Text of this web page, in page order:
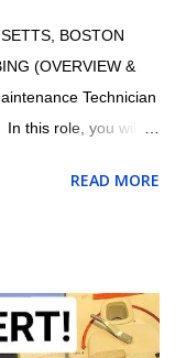
BOSTON
(OVERVIEW &
Technician
this role, you will
travel experience.
document
damage, origin,
READ MORE